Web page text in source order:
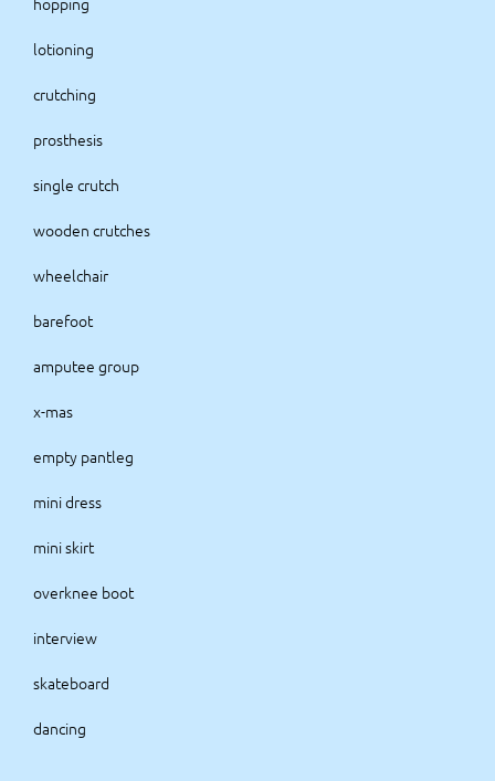
lotioning
crutching
prosthesis
single crutch
wooden crutches
wheelchair
barefoot
amputee group
x-mas
empty pantleg
mini dress
mini skirt
overknee boot
interview
skateboard
dancing